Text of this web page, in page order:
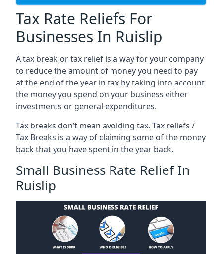
Tax Rate Reliefs For
Businesses In Ruislip
A tax break or tax relief is a way for your company
to reduce the amount of money you need to pay
at the end of the year in tax by taking into account
the money you spend on your business either
investments or general expenditures.
Tax breaks don’t mean avoiding tax. Tax reliefs /
Tax Breaks is a way of claiming some of the money
back that you have spent in the year back.
Small Business Rate Relief In
Ruislip